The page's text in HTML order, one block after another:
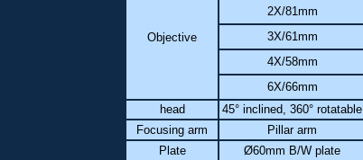
Objective
2X/81mm
3X/61mm
4X/58mm
6X/66mm
head
45° inclined, 360° rotatable
Focusing arm
Pillar arm
Plate
Ø60mm B/W plate